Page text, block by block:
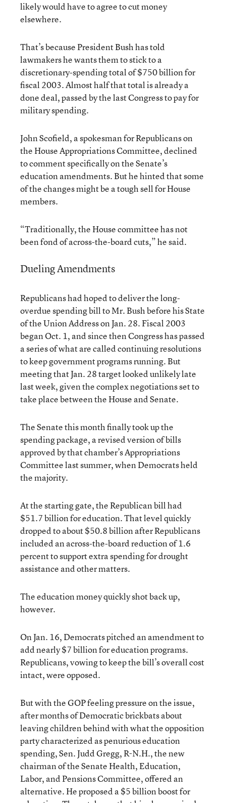
likely would have to agree to cut money
elsewhere.
That’s because President Bush has told
lawmakers he wants them to stick to a
discretionary-spending total of $750 billion for
fiscal 2003. Almost half that total is already a
done deal, passed by the last Congress to pay for
military spending.
John Scofield, a spokesman for Republicans on
the House Appropriations Committee, declined
to comment specifically on the Senate’s
education amendments. But he hinted that some
of the changes might be a tough sell for House
members.
“Traditionally, the House committee has not
been fond of across-the-board cuts,” he said.
Dueling Amendments
Republicans had hoped to deliver the long-
overdue spending bill to Mr. Bush before his State
of the Union Address on Jan. 28. Fiscal 2003
began Oct. 1, and since then Congress has passed
a series of what are called continuing resolutions
to keep government programs running. But
meeting that Jan. 28 target looked unlikely late
last week, given the complex negotiations set to
take place between the House and Senate.
The Senate this month finally took up the
spending package, a revised version of bills
approved by that chamber’s Appropriations
Committee last summer, when Democrats held
the majority.
At the starting gate, the Republican bill had
$51.7 billion for education. That level quickly
dropped to about $50.8 billion after Republicans
included an across-the-board reduction of 1.6
percent to support extra spending for drought
assistance and other matters.
The education money quickly shot back up,
however.
On Jan. 16, Democrats pitched an amendment to
add nearly $7 billion for education programs.
Republicans, vowing to keep the bill’s overall cost
intact, were opposed.
But with the GOP feeling pressure on the issue,
after months of Democratic brickbats about
leaving children behind with what the opposition
party characterized as penurious education
spending, Sen. Judd Gregg, R-N.H., the new
chairman of the Senate Health, Education,
Labor, and Pensions Committee, offered an
alternative. He proposed a $5 billion boost for